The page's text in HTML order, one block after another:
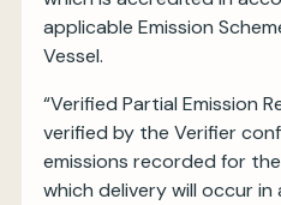
applicable Emission
Vessel.
“Verified Partial Emission
verified by the Verifier
emissions recorded for
which delivery will occur